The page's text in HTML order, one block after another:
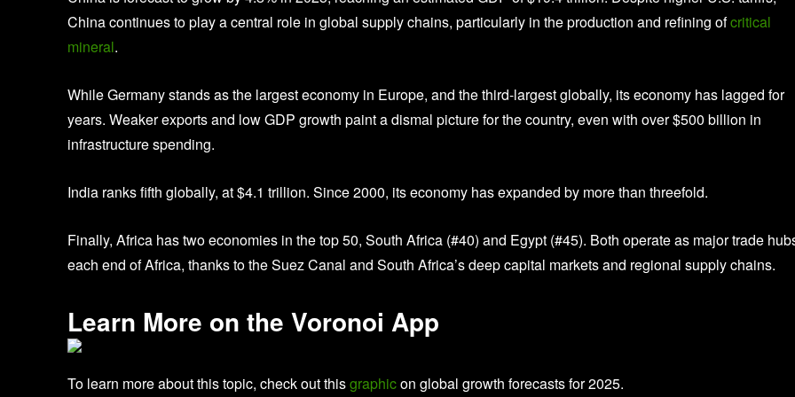
China continues to play a central role in global supply chains, particularly in the production and refining ofcritical
mineral.
While Germany stands as the largest economy in Europe, and the third-largest globally, its economy has lagged for
years. Weaker exports and low GDP growth paint a dismal picture for the country, even with over $500 billion in
infrastructure spending.
India ranks fifth globally, at $4.1 trillion. Since 2000, its economy has expanded by more than threefold.
Finally, Africa has two economies in the top 50, South Africa (#40) and Egypt (#45). Both operate as major trade
each end of Africa, thanks to the Suez Canal and South Africa’s deep capital markets and regional supply chains.
Learn More on the Voronoi App
To learn more about this topic, check out thisgraphicon global growth forecasts for 2025.